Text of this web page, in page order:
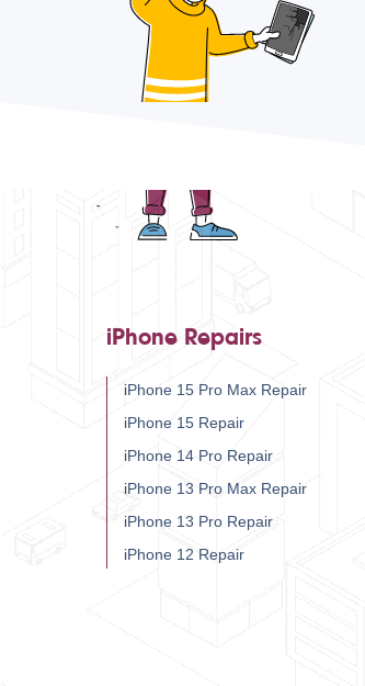
iPhone Repairs
iPhone 15 Pro Max Repair
iPhone 15 Repair
iPhone 14 Pro Repair
iPhone 13 Pro Max Repair
iPhone 13 Pro Repair
iPhone 12 Repair